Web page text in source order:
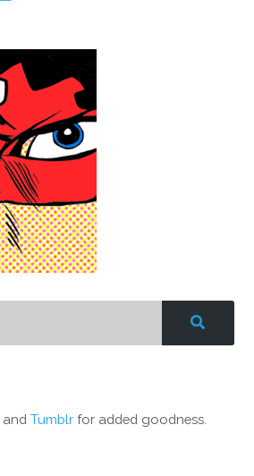
andTumblr for added goodness.